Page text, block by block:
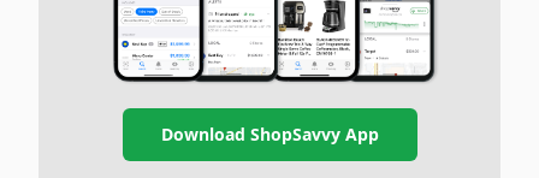
Download ShopSavvy App